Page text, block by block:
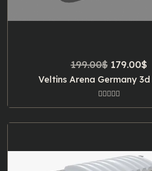
199.00$ Original
price
199.00$.
179.00$
Veltins Arena Germany